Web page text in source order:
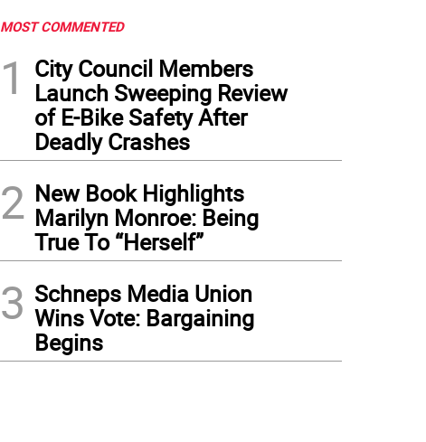
MOST COMMENTED
1
City Council Members
Launch Sweeping Review
of E-Bike Safety After
Deadly Crashes
2 New Book Highlights
Marilyn Monroe: Being
True To “Herself”
3 Schneps Media Union
Wins Vote: Bargaining
Begins